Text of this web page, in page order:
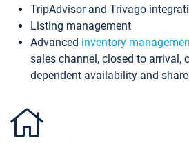
TripAdvisor and Trivago
Listing management
Advanced inventory
sales channel, closed to arrival,
dependent availability and